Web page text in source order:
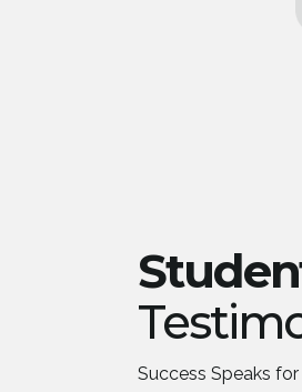
Success Speaks